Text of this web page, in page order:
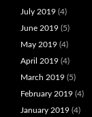
July 2019 (4)
June 2019 (5)
May 2019 (4)
April 2019 (4)
March 2019 (5)
February 2019 (4)
January 2019 (4)